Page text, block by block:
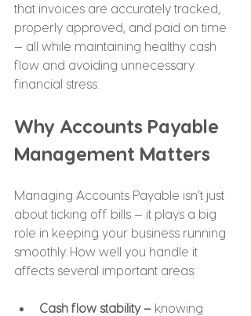
that invoices are accurately tracked,
properly approved, and paid on time
— all while maintaining healthy cash
flow and avoiding unnecessary
financial stress.
Why Accounts Payable
Management Matters
Managing Accounts Payable isn’t just
about ticking off bills — it plays a big
role in keeping your business running
smoothly. How well you handle it
affects several important areas:
Cash flow stability – knowing